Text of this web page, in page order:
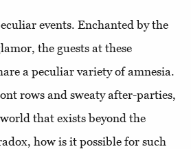
events. Enchanted by the
the guests at these
a peculiar variety of amnesia.
rows and sweaty after-parties,
that exists beyond the
how is it possible for such